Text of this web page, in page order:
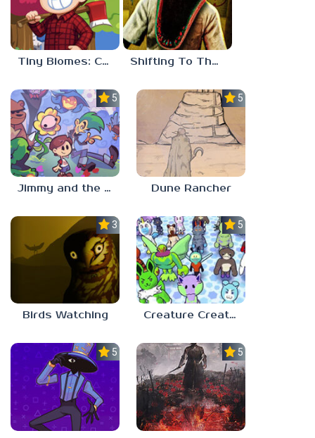
Tiny Biomes: Cozy Idle Shifting To The Backrooms
5.0
Jimmy and the Pulsating Mass
5.0
Dune Rancher
3.0
Birds Watching
5.0
Creature Creation Station
5.0 5.0